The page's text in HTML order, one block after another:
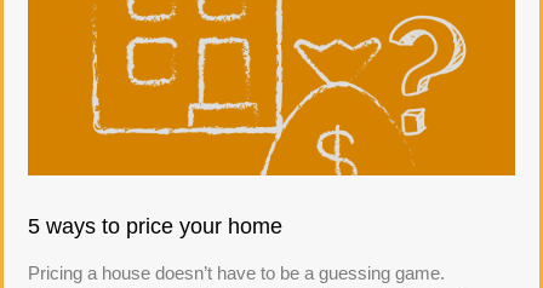
5 ways to price your home
Pricing a house doesn’t have to be a guessing game.